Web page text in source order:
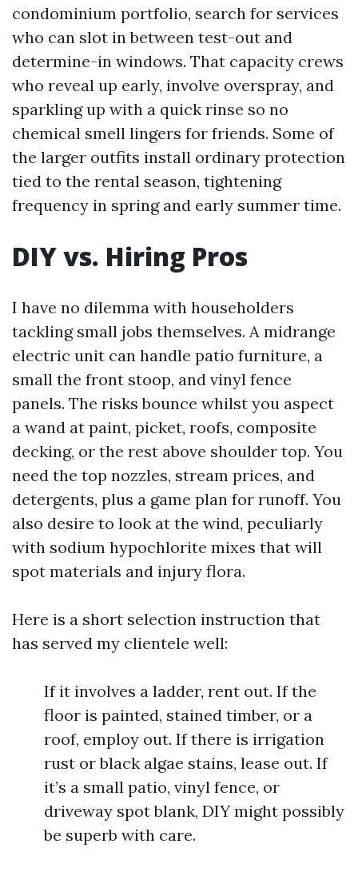
condominium portfolio, search for services
who can slot in between test-out and
determine-in windows. That capacity crews
who reveal up early, involve overspray, and
sparkling up with a quick rinse so no
chemical smell lingers for friends. Some of
the larger outfits install ordinary protection
tied to the rental season, tightening
frequency in spring and early summer time.
DIY vs. Hiring Pros
I have no dilemma with householders
tackling small jobs themselves. A midrange
electric unit can handle patio furniture, a
small the front stoop, and vinyl fence
panels. The risks bounce whilst you aspect
a wand at paint, picket, roofs, composite
decking, or the rest above shoulder top. You
need the top nozzles, stream prices, and
detergents, plus a game plan for runoff. You
also desire to look at the wind, peculiarly
with sodium hypochlorite mixes that will
spot materials and injury flora.
Here is a short selection instruction that
has served my clientele well:
If it involves a ladder, rent out. If the
floor is painted, stained timber, or a
roof, employ out. If there is irrigation
rust or black algae stains, lease out. If
it’s a small patio, vinyl fence, or
driveway spot blank, DIY might possibly
be superb with care.